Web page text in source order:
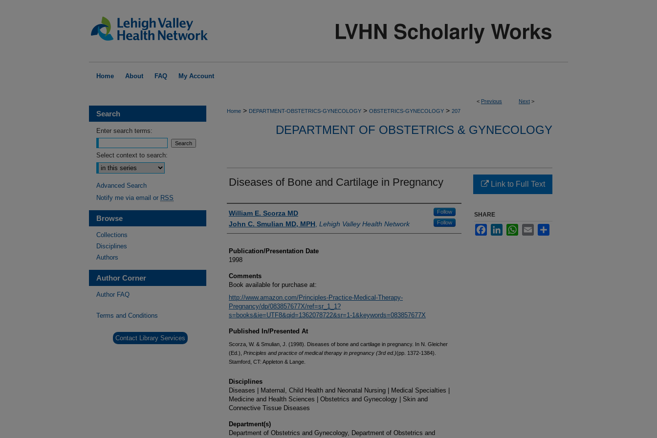
Home About FAQ My Account
< Previous Next >
Home > DEPARTMENT-OBSTETRICS-GYNECOLOGY > OBSTETRICS-GYNECOLOGY > 207
DEPARTMENT OF OBSTETRICS & GYNECOLOGY
Diseases of Bone and Cartilage in Pregnancy
Authors
William E. Scorza MD Follow
John C. Smulian MD, MPH Lehigh Valley Health Network Follow
Publication/Presentation Date
1998
Comments
Book available for purchase at:
http://www.amazon.com/Principles-Practice-Medical-Therapy-
Pregnancy/dp/083857677X/ref=sr_1_1?
s=books&ie=UTF8&qid=1362078722&sr=1-1&keywords=083857677X
Published In/Presented At
Scorza, W. & Smulian, J. (1998). Diseases of bone and cartilage in pregnancy. In N. Gleicher
(Ed.), Principles and practice of medical therapy in pregnancy (3rd ed.)(pp. 1372-1384).
Stamford, CT: Appleton & Lange.
Disciplines
Diseases | Maternal, Child Health and Neonatal Nursing | Medical Specialties |
Medicine and Health Sciences | Obstetrics and Gynecology | Skin and
Connective Tissue Diseases
Department(s)
Department of Obstetrics and Gynecology, Department of Obstetrics and
Link to Full Text
SHARE
FacebookLinkedInWhatsApp
Email
Search
Enter search terms:
Select context to search:
Advanced Search
Notify me via email or RSS
Browse
Collections
Disciplines
Authors
Author Corner
Author FAQ
Terms and Conditions
Contact Library Services